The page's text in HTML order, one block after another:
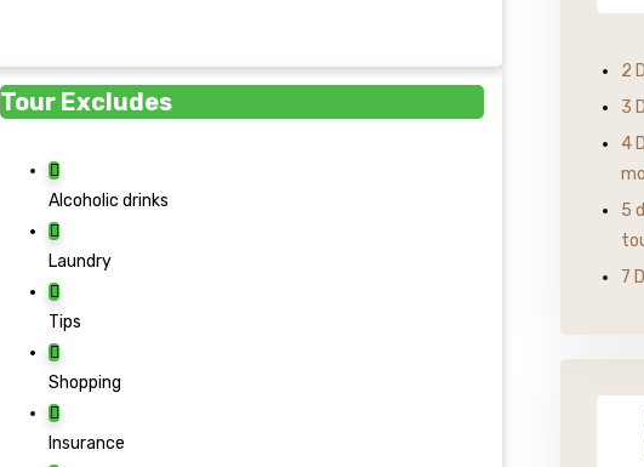
Tour Excludes
Alcoholic drinks
Laundry
Tips
Shopping
Insurance
2
3
4
5
7